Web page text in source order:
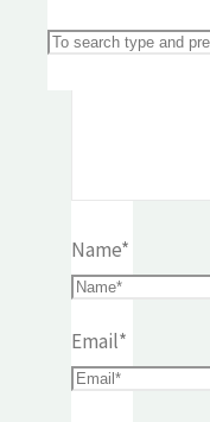
Search
Comment
Name*
Email*